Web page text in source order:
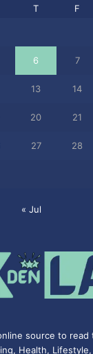
T F
6 7
13 14
20 21
27 28
« Jul
source to
Health,